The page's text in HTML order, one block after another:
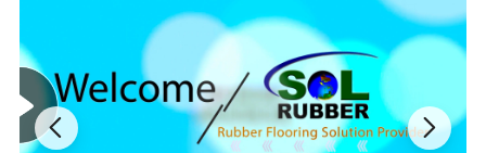
Product Description